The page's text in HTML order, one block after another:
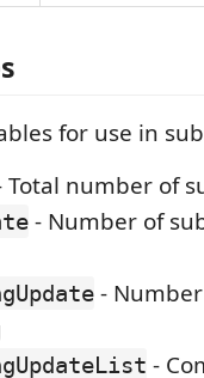
for use in
Total number of
- Number of
-
-